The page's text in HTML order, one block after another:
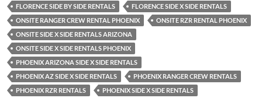
FLORENCE SIDE BY SIDE RENTALS
FLORENCE SIDE X SIDE RENTALS
ONSITE RANGER CREW RENTAL PHOENIX
ONSITE RZR RENTAL PHOENIX
ONSITE SIDE X SIDE RENTALS ARIZONA
ONSITE SIDE X SIDE RENTALS PHOENIX
PHOENIX ARIZONA SIDE X SIDE RENTALS
PHOENIX AZ SIDE X SIDE RENTALS
PHOENIX RANGER CREW RENTALS
PHOENIX RZR RENTALS
PHOENIX SIDE X SIDE RENTALS